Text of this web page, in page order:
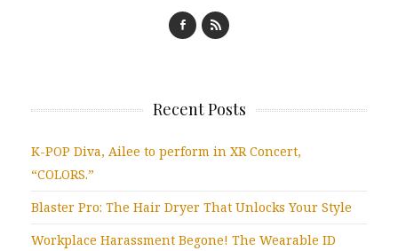
Recent Posts
K-POP Diva, Ailee to perform in XR Concert,
“COLORS.”
Blaster Pro: The Hair Dryer That Unlocks Your Style
Workplace Harassment Begone! The Wearable ID